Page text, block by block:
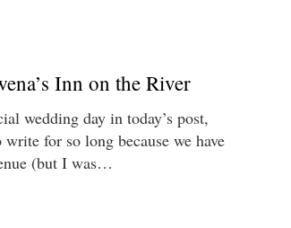
Inn on the River
wedding day in today’s post,
for so long because we have
(but I was…